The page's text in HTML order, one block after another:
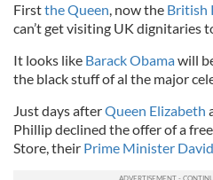
Firstthe Queen, now the British
can’t get visiting UK dignitaries
It looks like Barack Obamawill
the black stuff of al the major
Just days afterQueen Elizabeth
Phillip declined the offer of a
Store, their Prime Minister